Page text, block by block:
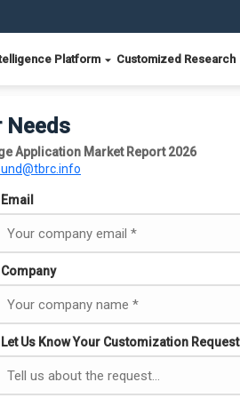
Platform Customized Research
Needs
Application Market Report 2026
Email
Company
Let Us Know Your Customization Request